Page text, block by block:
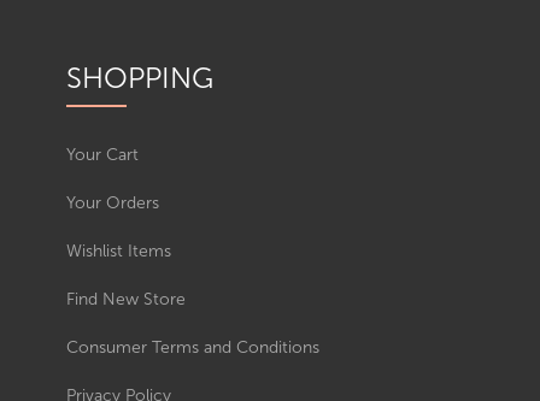
SHOPPING
Your Cart
Your Orders
Wishlist Items
Find New Store
Consumer Terms and Conditions
Privacy Policy